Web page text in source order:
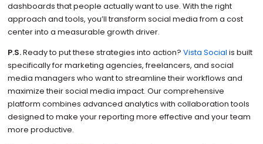
dashboards that people actually want to use. With the right
approach and tools, you’ll transform social media from a cost
center into a measurable growth driver.
P.S.Ready to put these strategies into action? Vista Social is built
specifically for marketing agencies, freelancers, and social
media managers who want to streamline their workflows and
maximize their social media impact. Our comprehensive
platform combines advanced analytics with collaboration tools
designed to make your reporting more effective and your team
more productive.